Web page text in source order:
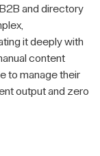
and directory
it deeply with
content
to manage their
output and zero